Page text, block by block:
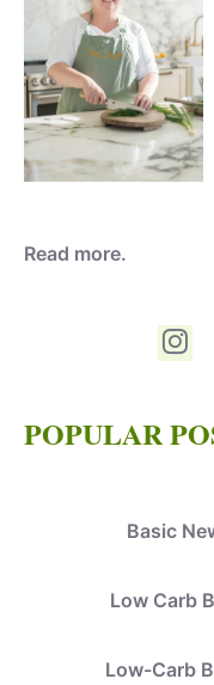
Read more.
POPULAR
Basic
Low Carb
Low-Carb